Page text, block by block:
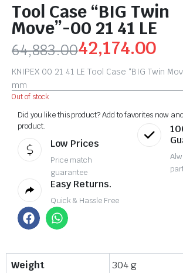
Tool Case “BIG Twin
Move”-00 21 41 LE
64,883.0042,174.00
KNIPEX 00 21 41 LE Tool Case “BIG Twin
mm
Out of stock
Did you like this product? Add to favorites now
product.
Low Prices
Price match
guarantee
Easy Returns.
Quick & Hassle Free
Weight
304 g